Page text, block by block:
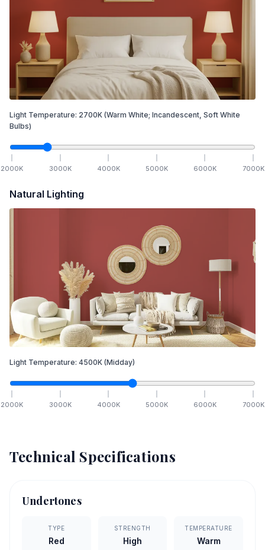
Light Temperature: 2700K (Warm White; Incandescent, Soft White
Bulbs)
2000K 3000K 4000K 5000K 6000K 7000K
Natural Lighting
Light Temperature: 4500K (Midday)
2000K 3000K 4000K 5000K 6000K 7000K
Technical Specifications
Undertones
TYPE
Red
STRENGTH
High
TEMPERATURE
Warm